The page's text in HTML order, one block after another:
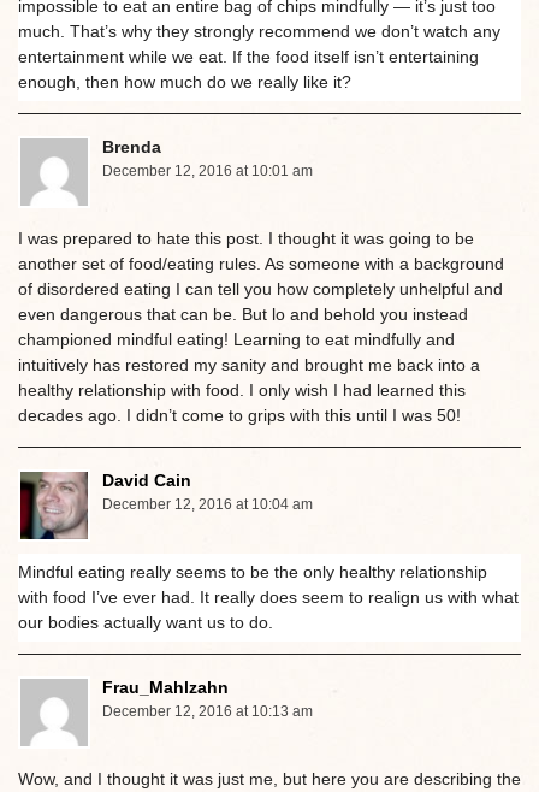
impossible to eat an entire bag of chips mindfully — it’s just too
much. That’s why they strongly recommend we don’t watch any
entertainment while we eat. If the food itself isn’t entertaining
enough, then how much do we really like it?
Brenda
December 12, 2016 at 10:01 am
I was prepared to hate this post. I thought it was going to be
another set of food/eating rules. As someone with a background
of disordered eating I can tell you how completely unhelpful and
even dangerous that can be. But lo and behold you instead
championed mindful eating! Learning to eat mindfully and
intuitively has restored my sanity and brought me back into a
healthy relationship with food. I only wish I had learned this
decades ago. I didn’t come to grips with this until I was 50!
David Cain
December 12, 2016 at 10:04 am
Mindful eating really seems to be the only healthy relationship
with food I’ve ever had. It really does seem to realign us with what
our bodies actually want us to do.
Frau_Mahlzahn
December 12, 2016 at 10:13 am
Wow, and I thought it was just me, but here you are describing the